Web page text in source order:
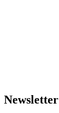
Newsletter